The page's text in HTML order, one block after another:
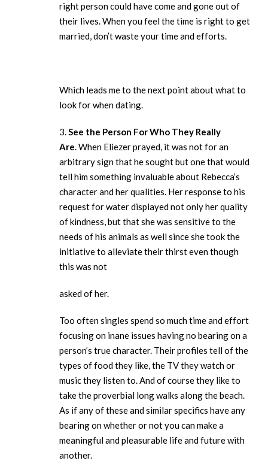
right person could have come and gone out of
their lives. When you feel the time is right to get
married, don’t waste your time and efforts.
Which leads me to the next point about what to
look for when dating.
3.See the Person For Who They Really
Are. When Eliezer prayed, it was not for an
arbitrary sign that he sought but one that would
tell him something invaluable about Rebecca’s
character and her qualities. Her response to his
request for water displayed not only her quality
of kindness, but that she was sensitive to the
needs of his animals as well since she took the
initiative to alleviate their thirst even though
this was not
asked of her.
Too often singles spend so much time and effort
focusing on inane issues having no bearing on a
person’s true character. Their profiles tell of the
types of food they like, the TV they watch or
music they listen to. And of course they like to
take the proverbial long walks along the beach.
As if any of these and similar specifics have any
bearing on whether or not you can make a
meaningful and pleasurable life and future with
another.